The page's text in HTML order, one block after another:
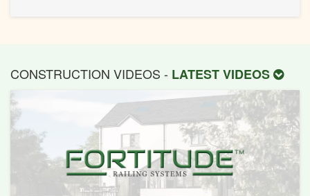
CONSTRUCTION VIDEOS - LATEST VIDEOS